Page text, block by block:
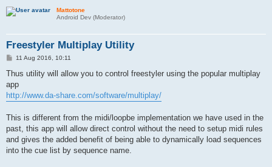
Mattotone
Android Dev (Moderator)
Freestyler Multiplay Utility
P
s
11 Aug 2016, 10:11
Thus utility will allow you to control freestyler using the popular multiplay
app
http://www.da-share.com/software/multiplay/
This is different from the midi/loopbe implementation we have used in the
past, this app will allow direct control without the need to setup midi rules
and gives the added benefit of being able to dynamically load sequences
into the cue list by sequence name.